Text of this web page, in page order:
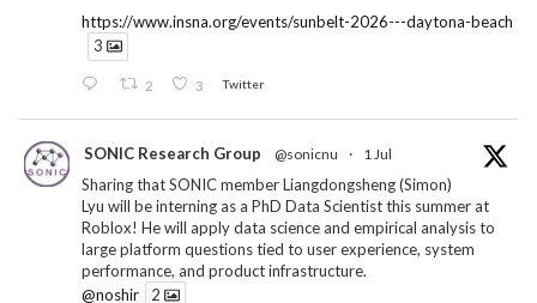
https://www.insna.org/events/sunbelt-2026---daytona-beach
3
2 3 Twitter
SONIC Research Group @sonicnu · 1 Jul
Sharing that SONIC member Liangdongsheng (Simon)
Lyu will be interning as a PhD Data Scientist this summer at
Roblox! He will apply data science and empirical analysis to
large platform questions tied to user experience, system
performance, and product infrastructure.
@noshir
2